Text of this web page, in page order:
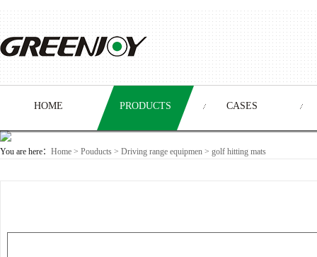
HOME PRODUCTS CASES
You are here： Home > Pouducts > Driving range equipmen > golf hitting mats